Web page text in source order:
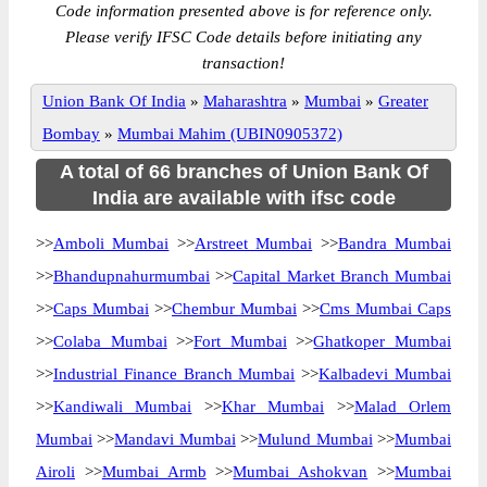
Code information presented above is for reference only.
Please verify IFSC Code details before initiating any
transaction!
Union Bank Of India » Maharashtra » Mumbai » Greater
Bombay » Mumbai Mahim (UBIN0905372)
A total of 66 branches of Union Bank Of
India are available with ifsc code
>>Amboli Mumbai >>Arstreet Mumbai >>Bandra Mumbai
>>Bhandupnahurmumbai >>Capital Market Branch Mumbai
>>Caps Mumbai >>Chembur Mumbai >>Cms Mumbai Caps
>>Colaba Mumbai >>Fort Mumbai >>Ghatkoper Mumbai
>>Industrial Finance Branch Mumbai >>Kalbadevi Mumbai
>>Kandiwali Mumbai >>Khar Mumbai >>Malad Orlem
Mumbai >>Mandavi Mumbai >>Mulund Mumbai >>Mumbai
Airoli >>Mumbai Armb >>Mumbai Ashokvan >>Mumbai